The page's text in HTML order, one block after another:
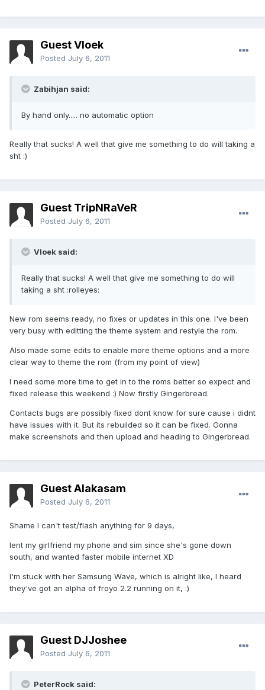
Guest Vloek
Posted July 6, 2011
Zabihjan said:
By hand only..... no automatic option
Really that sucks! A well that give me something to do will taking a
sht :)
Guest TripNRaVeR
Posted July 6, 2011
Vloek said:
Really that sucks! A well that give me something to do will
taking a sht :rolleyes:
New rom seems ready, no fixes or updates in this one. I've been
very busy with editting the theme system and restyle the rom.
Also made some edits to enable more theme options and a more
clear way to theme the rom (from my point of view)
I need some more time to get in to the roms better so expect and
fixed release this weekend :) Now firstly Gingerbread.
Contacts bugs are possibly fixed dont know for sure cause i didnt
have issues with it. But its rebuilded so it can be fixed. Gonna
make screenshots and then upload and heading to Gingerbread.
Guest Alakasam
Posted July 6, 2011
Shame I can't test/flash anything for 9 days,
lent my girlfriend my phone and sim since she's gone down
south, and wanted faster mobile internet XD
I'm stuck with her Samsung Wave, which is alright like, I heard
they've got an alpha of froyo 2.2 running on it, :)
Guest DJJoshee
Posted July 6, 2011
PeterRock said: